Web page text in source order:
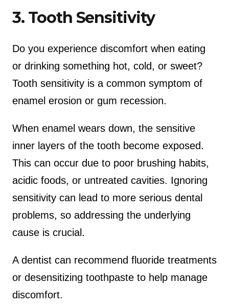
3. Tooth Sensitivity
Do you experience discomfort when eating
or drinking something hot, cold, or sweet?
Tooth sensitivity is a common symptom of
enamel erosion or gum recession.
When enamel wears down, the sensitive
inner layers of the tooth become exposed.
This can occur due to poor brushing habits,
acidic foods, or untreated cavities. Ignoring
sensitivity can lead to more serious dental
problems, so addressing the underlying
cause is crucial.
A dentist can recommend fluoride treatments
or desensitizing toothpaste to help manage
discomfort.